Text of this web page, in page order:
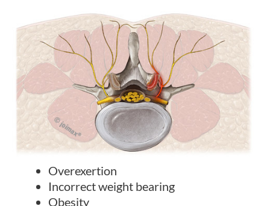
Overexertion
Incorrect weight bearing
Obesity